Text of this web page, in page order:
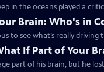
in the oceans played a
Brain: Who's in
to see what’s really driving
If Part of Your
part of his brain, but he